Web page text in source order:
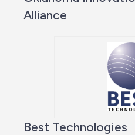
Alliance
Best Technologies